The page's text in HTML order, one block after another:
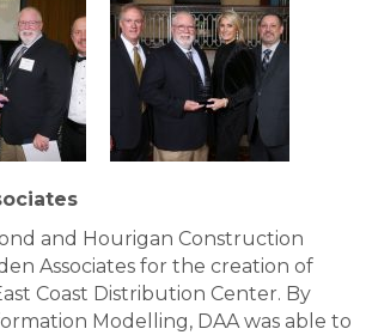
and Hourigan Construction
Associates for the creation of
Coast Distribution Center. By
Modelling, DAA was able to